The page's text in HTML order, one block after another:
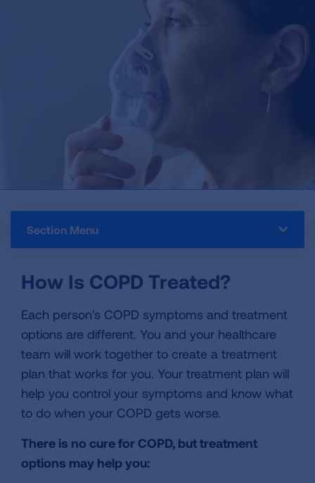
Section Menu
How Is COPD Treated?
Each person's COPD symptoms and treatment
options are different. You and your healthcare
team will work together to create a treatment
plan that works for you. Your treatment plan will
help you control your symptoms and know what
to do when your COPD gets worse.
There is no cure for COPD, but treatment
options may help you: